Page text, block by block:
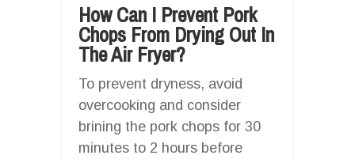
How Can I Prevent Pork
Chops From Drying Out In
The Air Fryer?
To prevent dryness, avoid
overcooking and consider
brining the pork chops for 30
minutes to 2 hours before